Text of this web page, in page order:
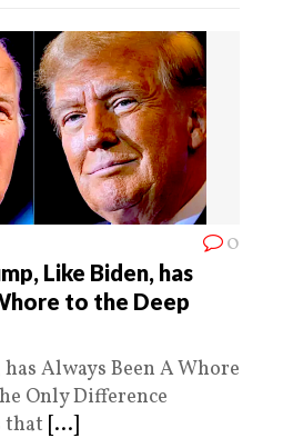
0
Like Biden, has
to the Deep
Always Been A Whore
Only Difference
that [...]